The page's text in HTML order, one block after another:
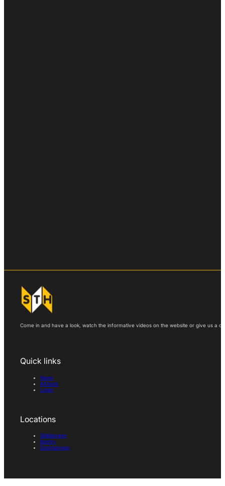
Come in and have a look, watch the informative videos on the website or give us a
Quick links
News
All tools
Login
Locations
Skibbereen
Bantry
Dunmanway